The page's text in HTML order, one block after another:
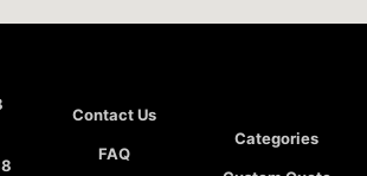
Contact Us
FAQ
Categories